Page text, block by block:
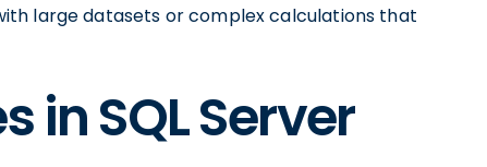
large datasets or complex calculations that
in SQL Server